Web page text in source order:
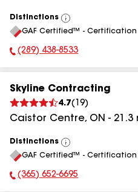
Distinctions
View
All
GAF Certified™ - Certification
Phone Number:
(289) 438-8533
Skyline Contracting
4.7( 19)
Caistor Centre, ON - 21.3
Distinctions
View
All
GAF Certified™ - Certification
Phone Number:
(365) 652-6695